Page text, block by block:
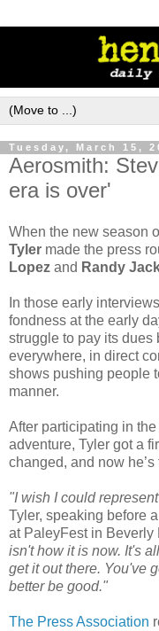
Tuesday, March 15,
Aerosmith:
era is over'
When the new season
Tyler made the press
Lopez and Randy
In those early
fondness at the early
struggle to pay its dues
everywhere, in direct
shows pushing people
manner.
After participating in
adventure, Tyler got a
changed, and now
"I wish I could
Tyler, speaking before
at PaleyFest in Beverly
isn't how it is now. It's
get it out there. You've
better be good."
The Press Association